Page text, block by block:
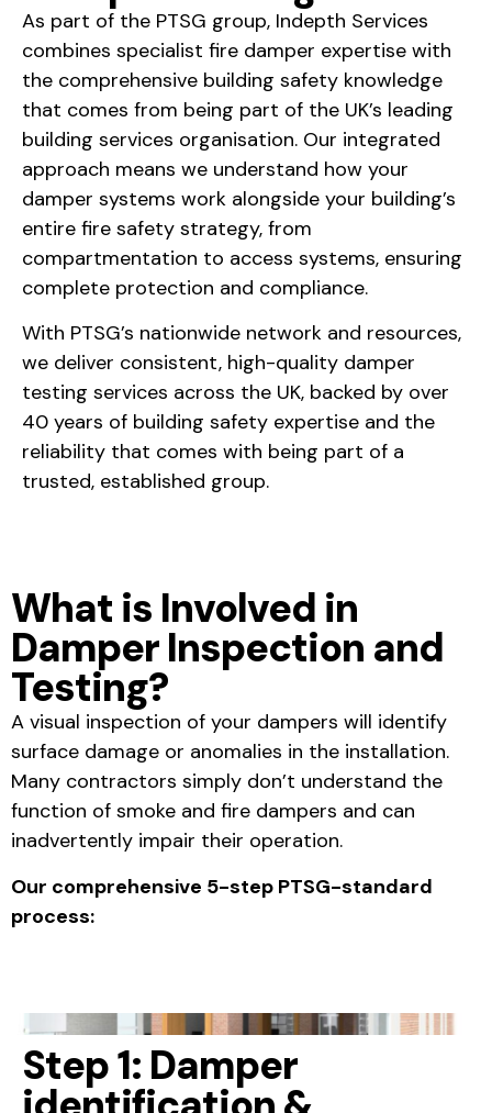
As part of the PTSG group, Indepth Services
combines specialist fire damper expertise with
the comprehensive building safety knowledge
that comes from being part of the UK’s leading
building services organisation. Our integrated
approach means we understand how your
damper systems work alongside your building’s
entire fire safety strategy, from
compartmentation to access systems, ensuring
complete protection and compliance.
With PTSG’s nationwide network and resources,
we deliver consistent, high-quality damper
testing services across the UK, backed by over
40 years of building safety expertise and the
reliability that comes with being part of a
trusted, established group.
What is Involved in
Damper Inspection and
Testing?
A visual inspection of your dampers will identify
surface damage or anomalies in the installation.
Many contractors simply don’t understand the
function of smoke and fire dampers and can
inadvertently impair their operation.
Our comprehensive 5-step PTSG-standard
process:
Step 1: Damper